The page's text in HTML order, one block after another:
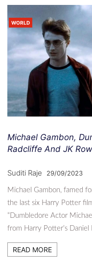
WORLD
Michael Gambon,
Radcliffe And JK
Suditi Raje 29/09/2023
Michael Gambon, famed
the last six Harry Potter
“Dumbledore Actor
from Harry Potter’s Daniel
READ MORE